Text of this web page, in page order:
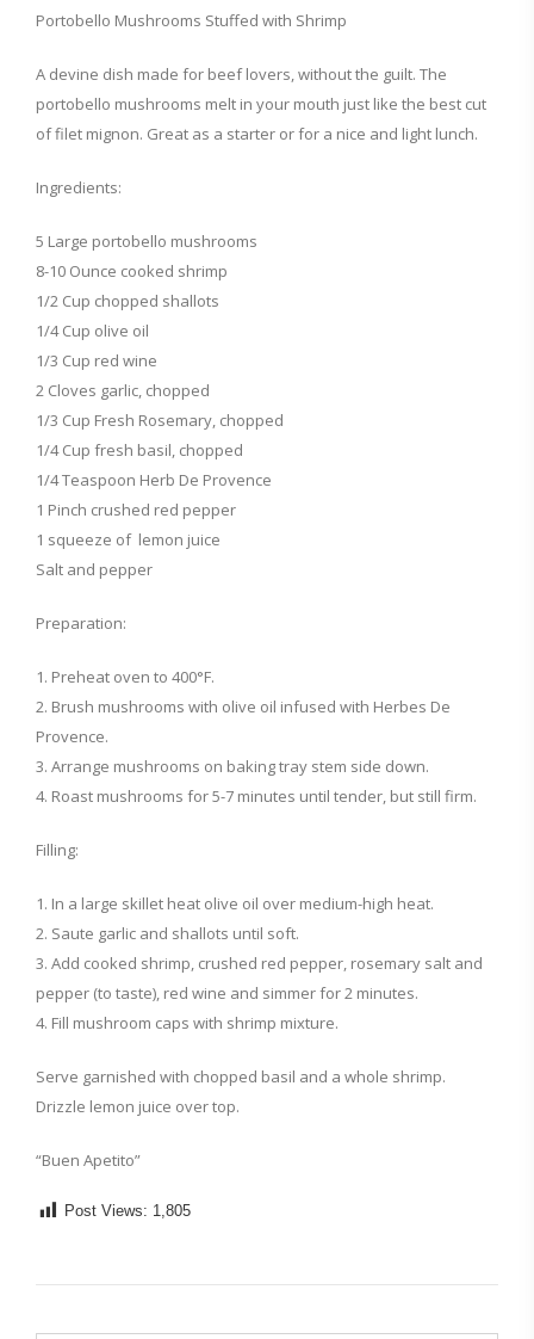
Portobello Mushrooms Stuffed with Shrimp
A devine dish made for beef lovers, without the guilt. The
portobello mushrooms melt in your mouth just like the best cut
of filet mignon. Great as a starter or for a nice and light lunch.
Ingredients:
5 Large portobello mushrooms
8-10 Ounce cooked shrimp
1/2 Cup chopped shallots
1/4 Cup olive oil
1/3 Cup red wine
2 Cloves garlic, chopped
1/3 Cup Fresh Rosemary, chopped
1/4 Cup fresh basil, chopped
1/4 Teaspoon Herb De Provence
1 Pinch crushed red pepper
1 squeeze of lemon juice
Salt and pepper
Preparation:
1. Preheat oven to 400°F.
2. Brush mushrooms with olive oil infused with Herbes De
Provence.
3. Arrange mushrooms on baking tray stem side down.
4. Roast mushrooms for 5-7 minutes until tender, but still firm.
Filling:
1. In a large skillet heat olive oil over medium-high heat.
2. Saute garlic and shallots until soft.
3. Add cooked shrimp, crushed red pepper, rosemary salt and
pepper (to taste), red wine and simmer for 2 minutes.
4. Fill mushroom caps with shrimp mixture.
Serve garnished with chopped basil and a whole shrimp.
Drizzle lemon juice over top.
“Buen Apetito”
Post Views: 1,805